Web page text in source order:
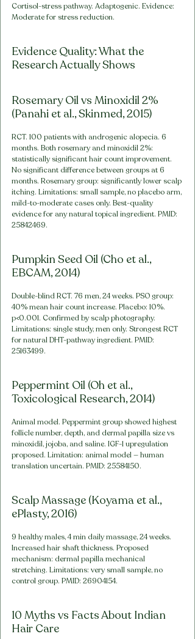
Cortisol-stress pathway. Adaptogenic. Evidence:
Moderate for stress reduction.
Evidence Quality: What the
Research Actually Shows
Rosemary Oil vs Minoxidil 2%
(Panahi et al., Skinmed, 2015)
RCT. 100 patients with androgenic alopecia. 6
months. Both rosemary and minoxidil 2%:
statistically significant hair count improvement.
No significant difference between groups at 6
months. Rosemary group: significantly lower scalp
itching. Limitations: small sample, no placebo arm,
mild-to-moderate cases only. Best-quality
evidence for any natural topical ingredient. PMID:
25842469.
Pumpkin Seed Oil (Cho et al.,
EBCAM, 2014)
Double-blind RCT. 76 men, 24 weeks. PSO group:
40% mean hair count increase. Placebo: 10%.
p<0.001. Confirmed by scalp photography.
Limitations: single study, men only. Strongest RCT
for natural DHT-pathway ingredient. PMID:
25163499.
Peppermint Oil (Oh et al.,
Toxicological Research, 2014)
Animal model. Peppermint group showed highest
follicle number, depth, and dermal papilla size vs
minoxidil, jojoba, and saline. IGF-1 upregulation
proposed. Limitation: animal model — human
translation uncertain. PMID: 25584150.
Scalp Massage (Koyama et al.,
ePlasty, 2016)
9 healthy males, 4 min daily massage, 24 weeks.
Increased hair shaft thickness. Proposed
mechanism: dermal papilla mechanical
stretching. Limitations: very small sample, no
control group. PMID: 26904154.
10 Myths vs Facts About Indian
Hair Care